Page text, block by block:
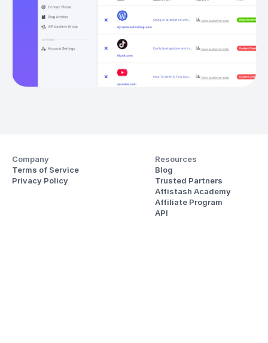
Company
Terms of Service
Privacy Policy
Resources
Blog
Trusted Partners
Affistash Academy
Affiliate Program
API